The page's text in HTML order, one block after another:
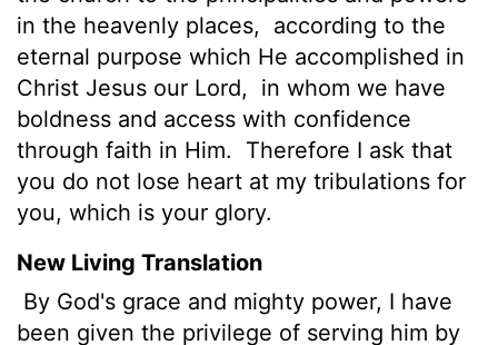
in the heavenly places,
according to the
eternal purpose which He accomplished in
Christ Jesus our Lord,
in whom we have
boldness and access with confidence
through faith in Him.
Therefore I ask that
you do not lose heart at my tribulations for
you, which is your glory.
New Living Translation
By God's grace and mighty power, I have
been given the privilege of serving him by